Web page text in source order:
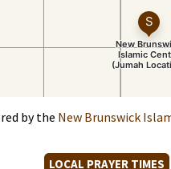
by the New Brunswick
LOCAL PRAYER TIMES